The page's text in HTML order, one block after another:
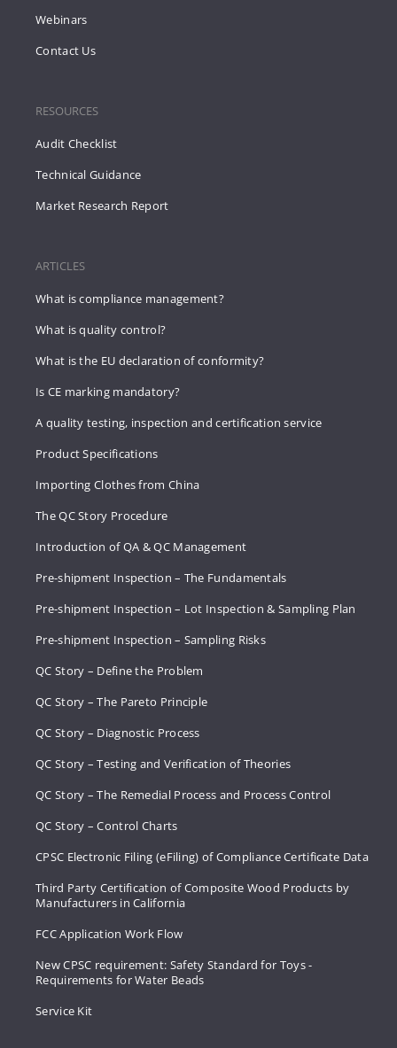
Webinars
Contact Us
RESOURCES
Audit Checklist
Technical Guidance
Market Research Report
ARTICLES
What is compliance management?
What is quality control?
What is the EU declaration of conformity?
Is CE marking mandatory?
A quality testing, inspection and certification service
Product Specifications
Importing Clothes from China
The QC Story Procedure
Introduction of QA & QC Management
Pre-shipment Inspection – The Fundamentals
Pre-shipment Inspection – Lot Inspection & Sampling Plan
Pre-shipment Inspection – Sampling Risks
QC Story – Define the Problem
QC Story – The Pareto Principle
QC Story – Diagnostic Process
QC Story – Testing and Verification of Theories
QC Story – The Remedial Process and Process Control
QC Story – Control Charts
CPSC Electronic Filing (eFiling) of Compliance Certificate Data
Third Party Certification of Composite Wood Products by
Manufacturers in California
FCC Application Work Flow
New CPSC requirement: Safety Standard for Toys -
Requirements for Water Beads
Service Kit